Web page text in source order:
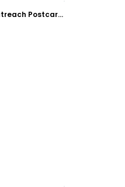
Church Neighborhood Outreach Postcard Template